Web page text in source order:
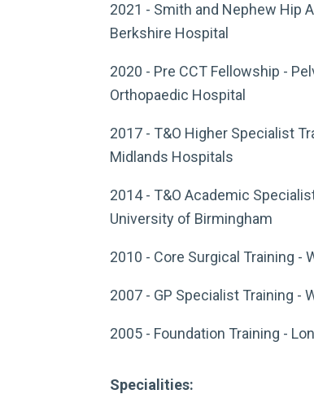
2021 - Smith and Nephew Hip
Berkshire Hospital
2020 - Pre CCT Fellowship -
Orthopaedic Hospital
2017 - T&O Higher Specialist
Midlands Hospitals
2014 - T&O Academic
University of Birmingham
2010 - Core Surgical Training -
2007 - GP Specialist Training -
2005 - Foundation Training -
Specialities: